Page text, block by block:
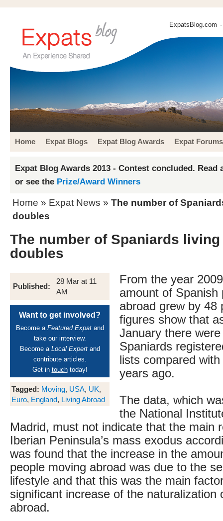
ExpatsBlog.com
Home Expat Blogs Expat Blog Awards Expat Forums
Expat Blog Awards 2013 - Contest concluded. Read
or see the Prize/Award Winners
Home » Expat News » The number of
doubles
The number of Spaniards
doubles
Published:
28 Mar at 11
AM
Want to get involved?
Become a Featured Expatand
take our interview.
Become a Local Expertand
contribute articles.
Get in touchtoday!
Tagged: Moving, USA, UK,
Euro, England, Living Abroad
From the year
amount of Spanish
abroad grew by 48
figures show that
January there
Spaniards
lists compared
years ago.
The data, which
the National
Madrid, must not indicate that the main
Iberian Peninsula’s mass exodus
was found that the increase in the
people moving abroad was due to the
lifestyle and that this was the main
significant increase of the naturalization
abroad.